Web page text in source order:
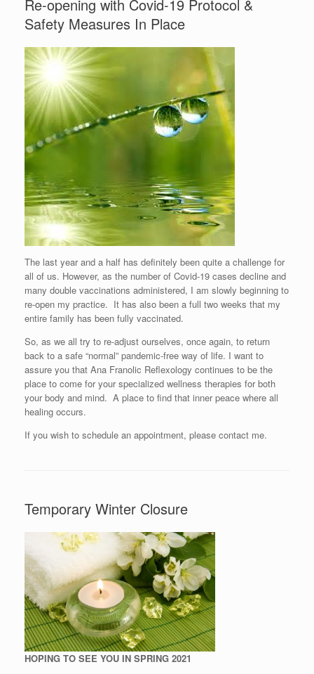
Re-opening with Covid-19 Protocol &
Safety Measures In Place
The last year and a half has definitely been quite a challenge for
all of us. However, as the number of Covid-19 cases decline and
many double vaccinations administered, I am slowly beginning to
re-open my practice. It has also been a full two weeks that my
entire family has been fully vaccinated.
So, as we all try to re-adjust ourselves, once again, to return
back to a safe “normal” pandemic-free way of life. I want to
assure you that Ana Franolic Reflexology continues to be the
place to come for your specialized wellness therapies for both
your body and mind. A place to find that inner peace where all
healing occurs.
If you wish to schedule an appointment, please contact me.
Temporary Winter Closure
HOPING TO SEE YOU IN SPRING 2021